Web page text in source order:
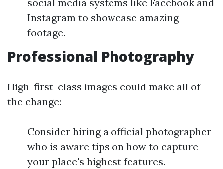
social media systems like Facebook and
Instagram to showcase amazing
footage.
Professional Photography
High-first-class images could make all of
the change:
Consider hiring a official photographer
who is aware tips on how to capture
your place's highest features.